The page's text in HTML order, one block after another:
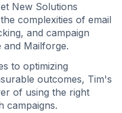
New Solutions
complexities of email
and campaign
and Mailforge.
to optimizing
outcomes, Tim's
of using the right
campaigns.